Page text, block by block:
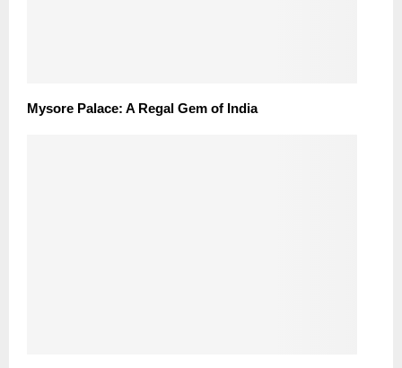
Mysore Palace: A Regal Gem of India